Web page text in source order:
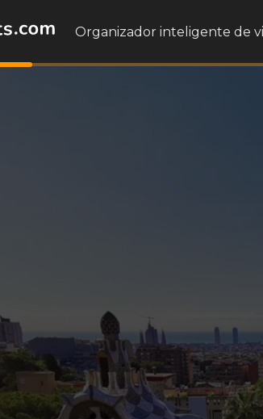
Organizador inteligente de